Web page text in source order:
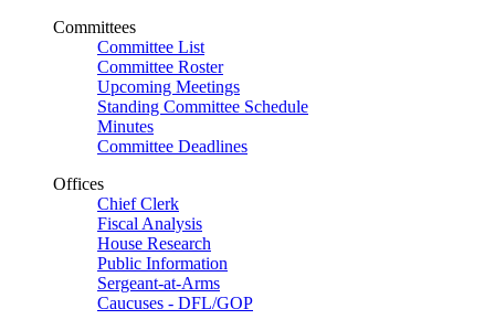
Committees
Committee List
Committee Roster
Upcoming Meetings
Standing Committee Schedule
Minutes
Committee Deadlines
Offices
Chief Clerk
Fiscal Analysis
House Research
Public Information
Sergeant-at-Arms
Caucuses - DFL/GOP